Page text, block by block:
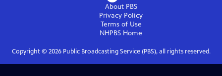
About PBS
Privacy Policy
Terms of Use
NHPBS Home
Copyright © 2026Public Broadcasting Service (PBS), all rights reserved.